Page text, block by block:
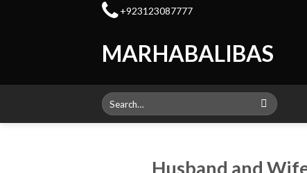
+923123087777
MARHABALIBAS
Search
for:
Husband and